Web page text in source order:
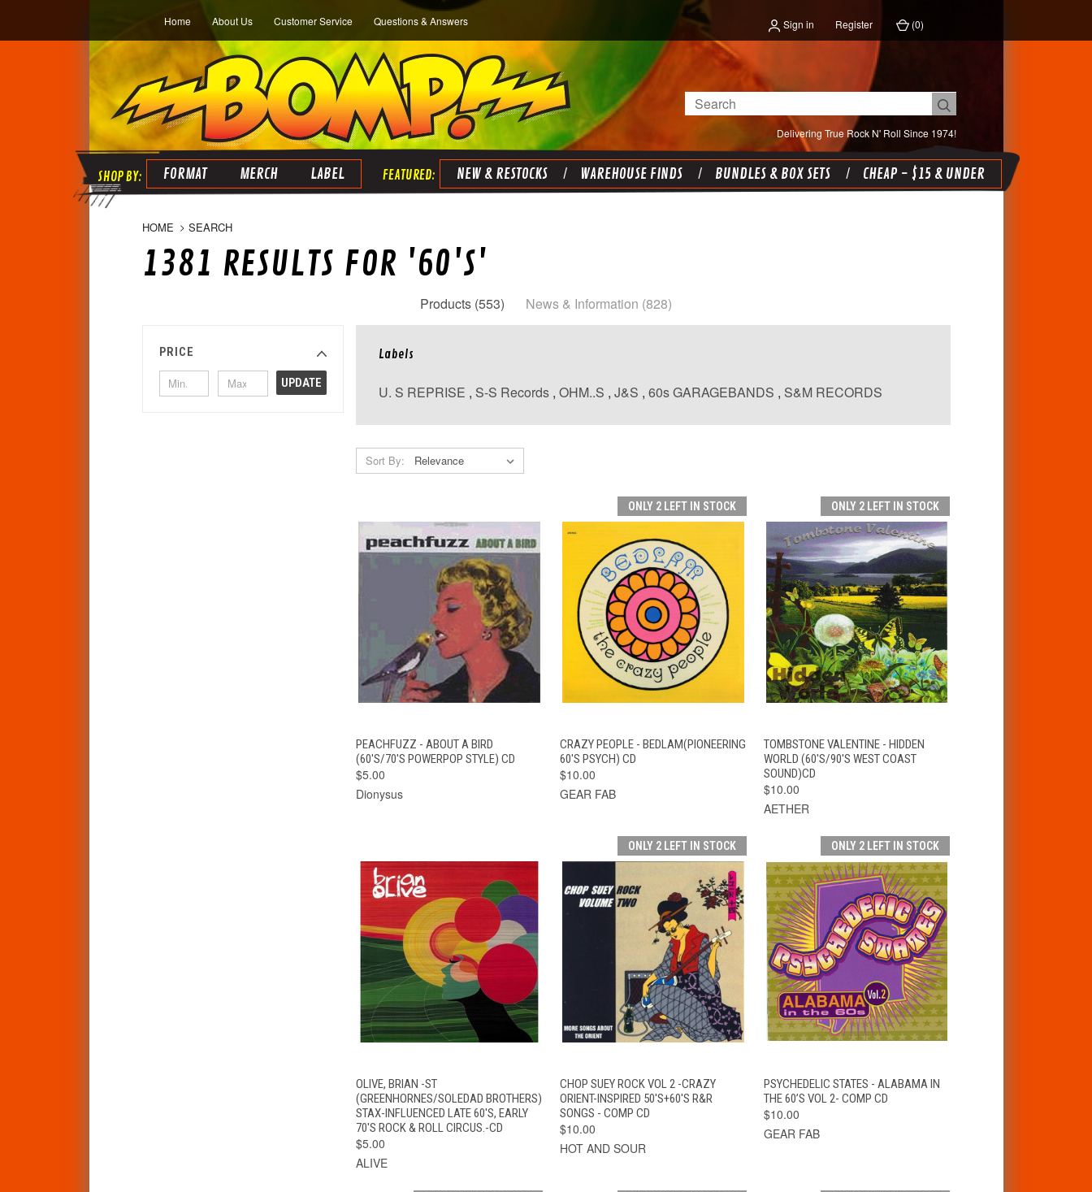
Home About Us Customer Service Questions & Answers Sign in Register (0)
Delivering True Rock N' Roll Since 1974!
Search
FORMAT MERCH LABEL NEW & RESTOCKS WAREHOUSE FINDS BUNDLES & BOX SETS CHEAP - $15 & UNDER
HOME SEARCH
1381 RESULTS FOR '60'S'
Products (553) News & Information (828)
PRICE
UPDATE
Labels
U. S REPRISE , S-S Records ,OHM..S ,J&S ,60s GARAGEBANDS , S&M RECORDS
Sort By:
QUICK VIEW ADD TO CART
PEACHFUZZ - ABOUT A BIRD
(60'S/70'S POWERPOP STYLE) CD
$5.00
Dionysus
ONLY 2 LEFT IN STOCK
QUICK VIEW ADD TO CART
CRAZY PEOPLE - BEDLAM(PIONEERING
60'S PSYCH) CD
$10.00
GEAR FAB
ONLY 2 LEFT IN STOCK
QUICK VIEW ADD TO CART
TOMBSTONE VALENTINE - HIDDEN
WORLD (60'S/90'S WEST COAST
SOUND)CD
$10.00
AETHER
QUICK VIEW
OLIVE, BRIAN -ST
(GREENHORNES/SOLEDAD BROTHERS)
STAX-INFLUENCED LATE 60'S, EARLY
70'S ROCK & ROLL CIRCUS.-CD
$5.00
ALIVE
ONLY 2 LEFT IN STOCK
QUICK VIEW ADD TO CART
CHOP SUEY ROCK VOL 2 -CRAZY
ORIENT-INSPIRED 50'S+60'S R&R
SONGS - COMP CD
$10.00
HOT AND SOUR
ONLY 2 LEFT IN STOCK
QUICK VIEW ADD TO CART
PSYCHEDELIC STATES - ALABAMA IN
THE 60’S VOL 2- COMP CD
$10.00
GEAR FAB